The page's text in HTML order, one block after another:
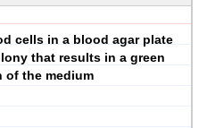
cells in a blood agar plate
that results in a green
of the medium